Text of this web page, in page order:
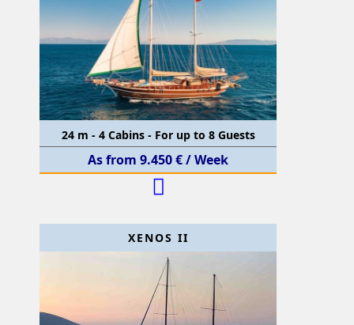
24 m - 4 Cabins - For up to 8 Guests
As from 9.450 € / Week
XENOS II